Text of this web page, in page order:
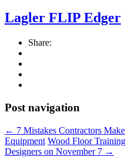
Lagler FLIP Edger
Share:
Post navigation
← 7 Mistakes Contractors
Equipment Wood Floor
Designers on November 7 →